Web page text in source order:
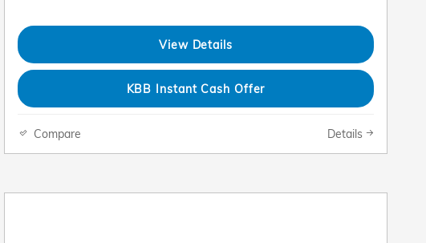
View Details
KBB Instant Cash Offer
Compare Details